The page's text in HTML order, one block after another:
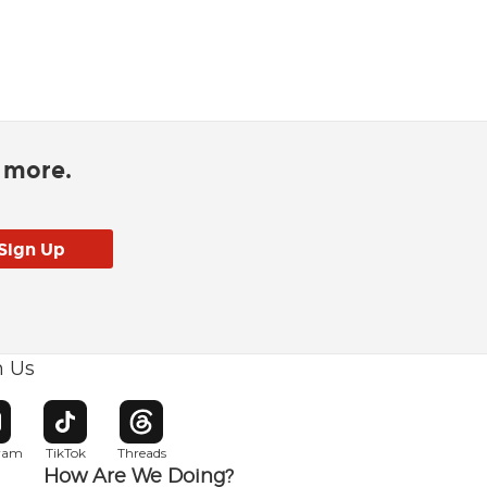
Us
in new window
TikTok
Opens in new window
Threads
Opens in new window
How Are We Doing?